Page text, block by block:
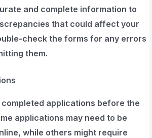
and complete information to
that could affect your
check the forms for any errors
them.
completed applications before the
applications may need to be
while others might require